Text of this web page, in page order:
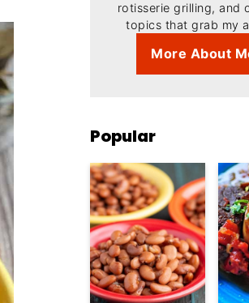
rotisserie grilling, and
topics that grab my
More About
Popular